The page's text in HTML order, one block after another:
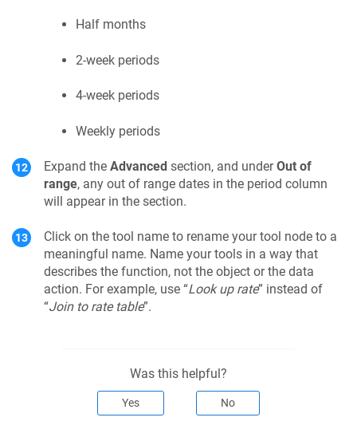
Half months
2-week periods
4-week periods
Weekly periods
Expand the Advanced section, and underOut of
range, any out of range dates in the period column
will appear in the section.
Click on the tool name to rename your tool node to a
meaningful name. Name your tools in a way that
describes the function, not the object or the data
action. For example, use “Look up rate” instead of
“Join to rate table”.
Was this helpful?
Yes No